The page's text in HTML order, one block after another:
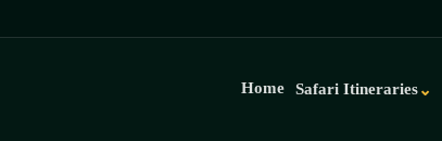
Home Safari Itineraries⌄